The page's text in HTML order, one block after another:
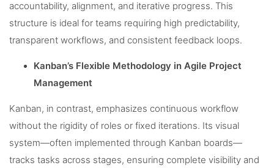
accountability, alignment, and iterative progress. This
structure is ideal for teams requiring high predictability,
transparent workflows, and consistent feedback loops.
Kanban’s Flexible Methodology in Agile Project
Management
Kanban, in contrast, emphasizes continuous workflow
without the rigidity of roles or fixed iterations. Its visual
system—often implemented through Kanban boards—
tracks tasks across stages, ensuring complete visibility and